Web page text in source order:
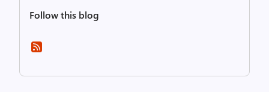
Follow this blog